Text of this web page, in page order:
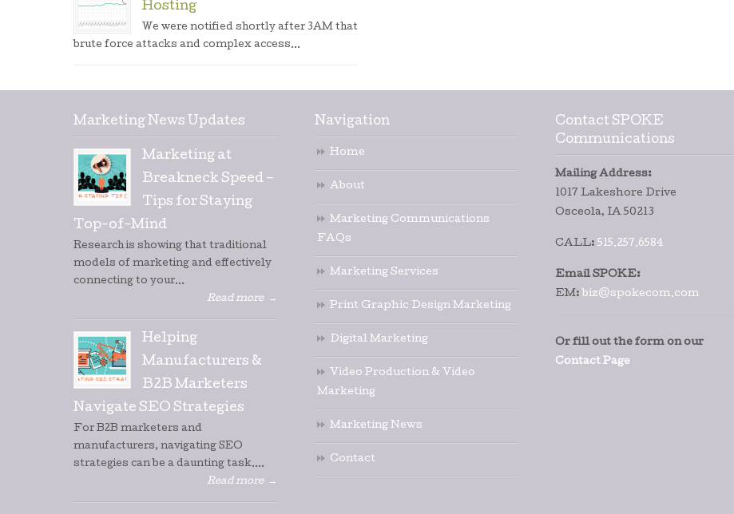
Hosting
We were notified shortly after 3AM that
brute force attacks and complex access...
Marketing News Updates
Marketing at
Breakneck Speed –
Tips for Staying
Top-of-Mind
Research is showing that traditional
models of marketing and effectively
connecting to your...
Read more
→
Helping
Manufacturers &
B2B Marketers
Navigate SEO Strategies
For B2B marketers and
manufacturers, navigating SEO
strategies can be a daunting task....
Read more
→
Navigation
Home
About
Marketing Communications
FAQs
Marketing Services
Print Graphic Design Marketing
Digital Marketing
Video Production & Video
Marketing
Marketing News
Contact
Contact SPOKE
Communications
Mailing Address:
1017 Lakeshore Drive
Osceola, IA 50213
CALL:515.257.6584
Email SPOKE:
EM: biz@spokecom.com
Or fill out the form on our
Contact Page